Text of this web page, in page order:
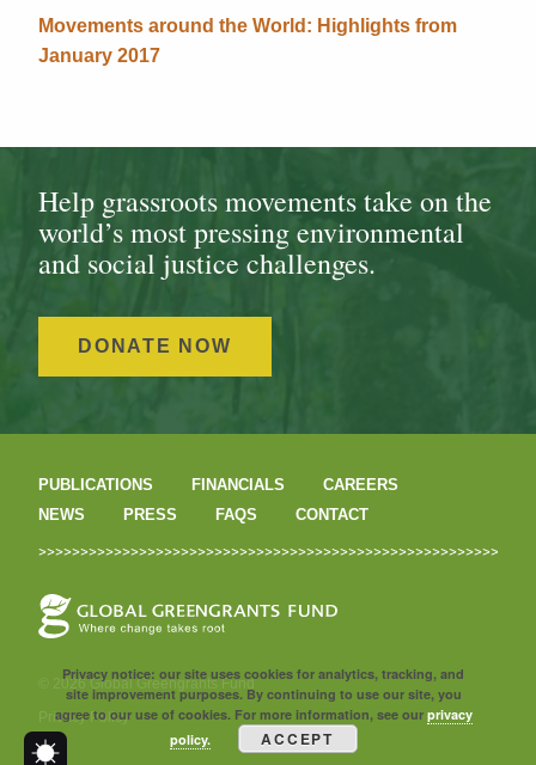
Movements around the World: Highlights from
January 2017
Help grassroots movements take on the
world’s most pressing environmental
and social justice challenges.
DONATE NOW
PUBLICATIONS FINANCIALS
CAREERS
NEWS
PRESS FAQS CONTACT
© 2026 Global Greengrants Fund
Privacy Policy
Privacy notice: our site uses cookies for analytics, tracking, and
site improvement purposes. By continuing to use our site, you
agree to our use of cookies. For more information, see our privacy
policy.
ACCEPT